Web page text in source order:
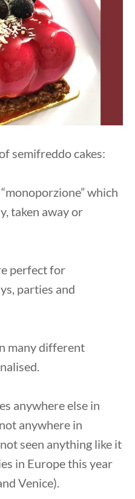
semifreddo cakes:
which
taken away or
perfect for
parties and
many different
anywhere else in
anywhere in
seen anything like it
in Europe this year
Venice).